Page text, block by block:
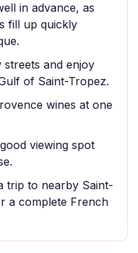
in advance, as
fill up quickly
and enjoy
of Saint-Tropez.
wines at one
viewing spot
trip to nearby Saint-
a complete French